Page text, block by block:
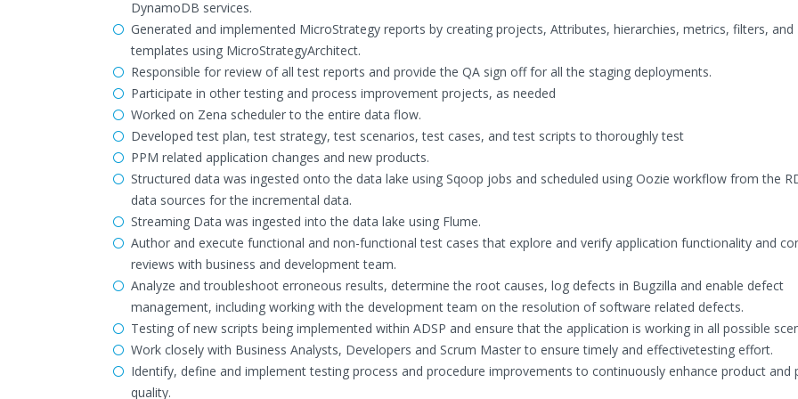
DynamoDB services.
Generated and implemented MicroStrategy reports by creating projects, Attributes, hierarchies, metrics, filters, and
templates using MicroStrategyArchitect.
Responsible for review of all test reports and provide the QA sign off for all the staging deployments.
Participate in other testing and process improvement projects, as needed
Worked on Zena scheduler to the entire data flow.
Developed test plan, test strategy, test scenarios, test cases, and test scripts to thoroughly test
PPM related application changes and new products.
Structured data was ingested onto the data lake using Sqoop jobs and scheduled using Oozie workflow from the
data sources for the incremental data.
Streaming Data was ingested into the data lake using Flume.
Author and execute functional and non-functional test cases that explore and verify application functionality and
reviews with business and development team.
Analyze and troubleshoot erroneous results, determine the root causes, log defects in Bugzilla and enable defect
management, including working with the development team on the resolution of software related defects.
Testing of new scripts being implemented within ADSP and ensure that the application is working in all possible
Work closely with Business Analysts, Developers and Scrum Master to ensure timely and effectivetesting effort.
Identify, define and implement testing process and procedure improvements to continuously enhance product and
quality.